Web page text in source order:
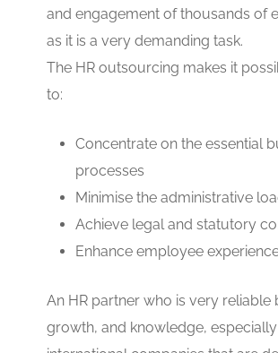
and engagement of thousands of
as it is a very demanding task.
The HR outsourcing makes it
to:
Concentrate on the essential
processes
Minimise the administrative
Achieve legal and statutory
Enhance employee
An HR partner who is very reliable
growth, and knowledge,